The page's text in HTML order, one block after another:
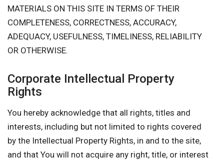
MATERIALS ON THIS SITE IN TERMS OF THEIR
COMPLETENESS, CORRECTNESS, ACCURACY,
ADEQUACY, USEFULNESS, TIMELINESS, RELIABILITY
OR OTHERWISE.
Corporate Intellectual Property
Rights
You hereby acknowledge that all rights, titles and
interests, including but not limited to rights covered
by the Intellectual Property Rights, in and to the site,
and that You will not acquire any right, title, or interest